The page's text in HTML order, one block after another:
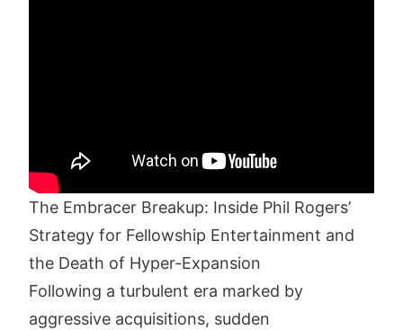
The Embracer Breakup: Inside Phil Rogers’
Strategy for Fellowship Entertainment and
the Death of Hyper-Expansion
Following a turbulent era marked by
aggressive acquisitions, sudden